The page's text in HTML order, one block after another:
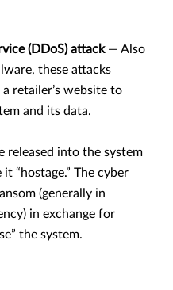
(DDoS) attack— Also
these attacks
retailer’s website to
and its data.
into the system
“hostage.” The cyber
(generally in
in exchange for
the system.